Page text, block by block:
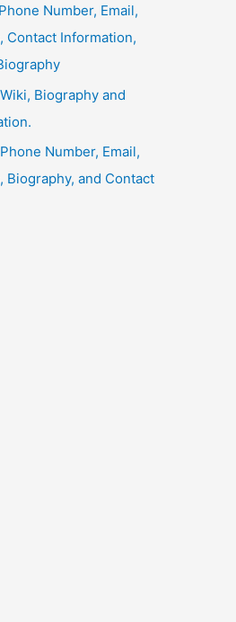
Number, Email,
Contact Information,
Biography and
Number, Email,
Biography, and Contact